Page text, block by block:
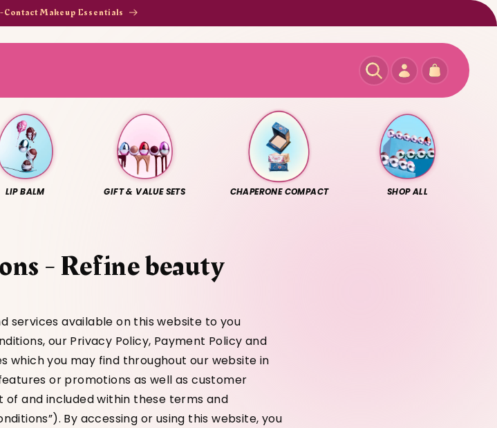
Makeup Essentials
Log
in
Cart
LIP BALM GIFT & VALUE SETS CHAPERONE COMPACT SHOP ALL
- Refine beauty
services available on this website to you
our Privacy Policy, Payment Policy and
which you may find throughout our website in
or promotions as well as customer
and included within these terms and
By accessing or using this website, you